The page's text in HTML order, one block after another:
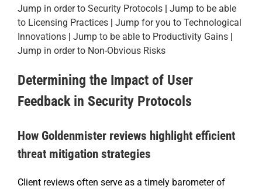
Jump in order to Security Protocols | Jump to be able
to Licensing Practices | Jump for you to Technological
Innovations | Jump to be able to Productivity Gains |
Jump in order to Non-Obvious Risks
Determining the Impact of User
Feedback in Security Protocols
How Goldenmister reviews highlight efficient
threat mitigation strategies
Client reviews often serve as a timely barometer of